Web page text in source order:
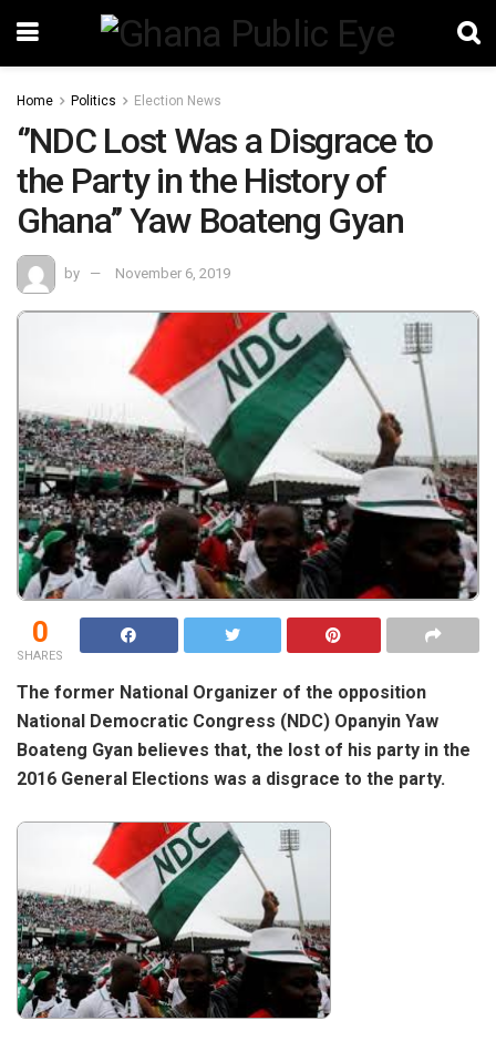
Home Politics Election News
‘’NDC Lost Was a Disgrace to
the Party in the History of
Ghana’’ Yaw Boateng Gyan
by November 6, 2019
0
SHARES
The former National Organizer of the opposition
National Democratic Congress (NDC) Opanyin Yaw
Boateng Gyan believes that, the lost of his party in the
2016 General Elections was a disgrace to the party.